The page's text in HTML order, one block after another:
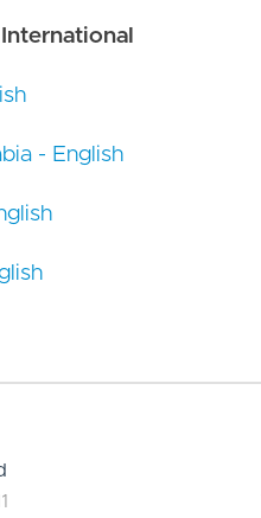
- English